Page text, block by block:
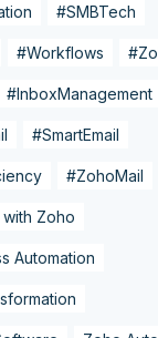
#SMBTech
#Workflows
#InboxManagement
#SmartEmail
#ZohoMail
Zoho
Automation